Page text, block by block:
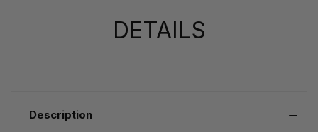
DETAILS
Description